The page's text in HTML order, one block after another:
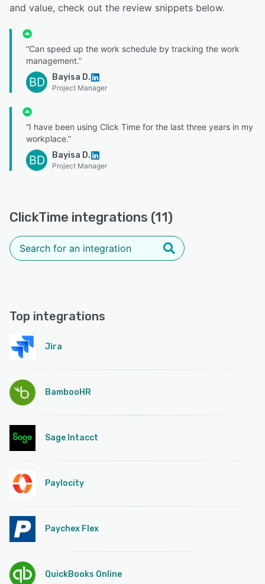
and value, check out the review snippets below.
“Can speed up the work schedule by tracking the work
management.”
BD Bayisa D.
Project Manager
“I have been using Click Time for the last three years in my
workplace.”
BD Bayisa D.
Project Manager
ClickTime integrations (11)
Top integrations
Jira
BambooHR
Sage Intacct
Paylocity
Paychex Flex
QuickBooks Online